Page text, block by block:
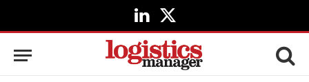
LinkedIn
X
(Twitter)